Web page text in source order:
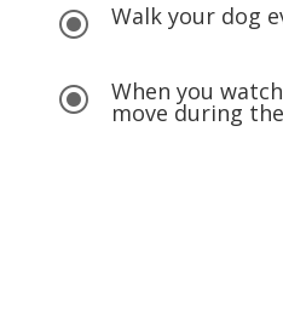
\ Walk your dog
\ When you
move during